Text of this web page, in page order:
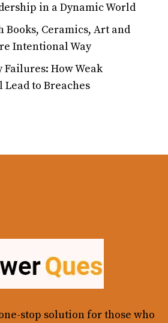
in a Dynamic World
Books, Ceramics, Art and
Intentional Way
Failures: How Weak
to Breaches
stop solution for those who